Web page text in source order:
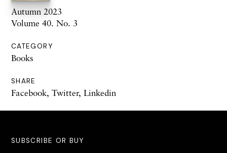
Autumn 2023
Volume 40. No. 3
CATEGORY
Books
SHARE
Facebook, Twitter, Linkedin
SUBSCRIBE OR BUY